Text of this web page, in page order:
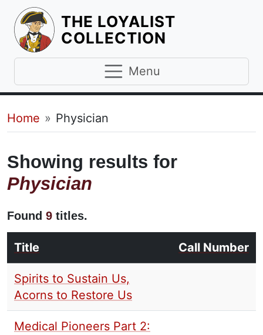
THE LOYALIST
COLLECTION
Menu
Breadcrumb
Home Physician
Showing results for
Physician
Found 9 titles.
Title Call Number
Spirits to Sustain Us,
Acorns to Restore Us
Medical Pioneers Part 2: